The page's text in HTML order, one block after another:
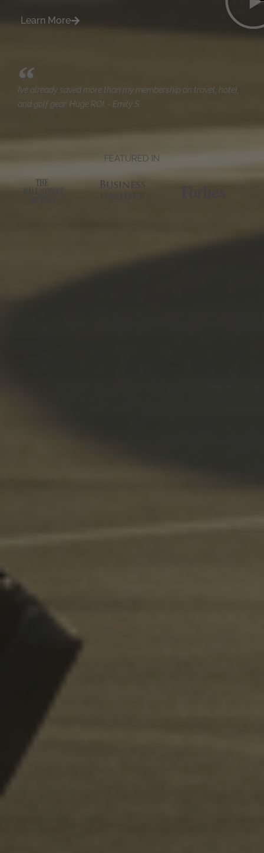
Learn More
I’ve already saved more than my membership on travel, hotel,
and golf gear. Huge ROI. - Emily S.
FEATURED IN